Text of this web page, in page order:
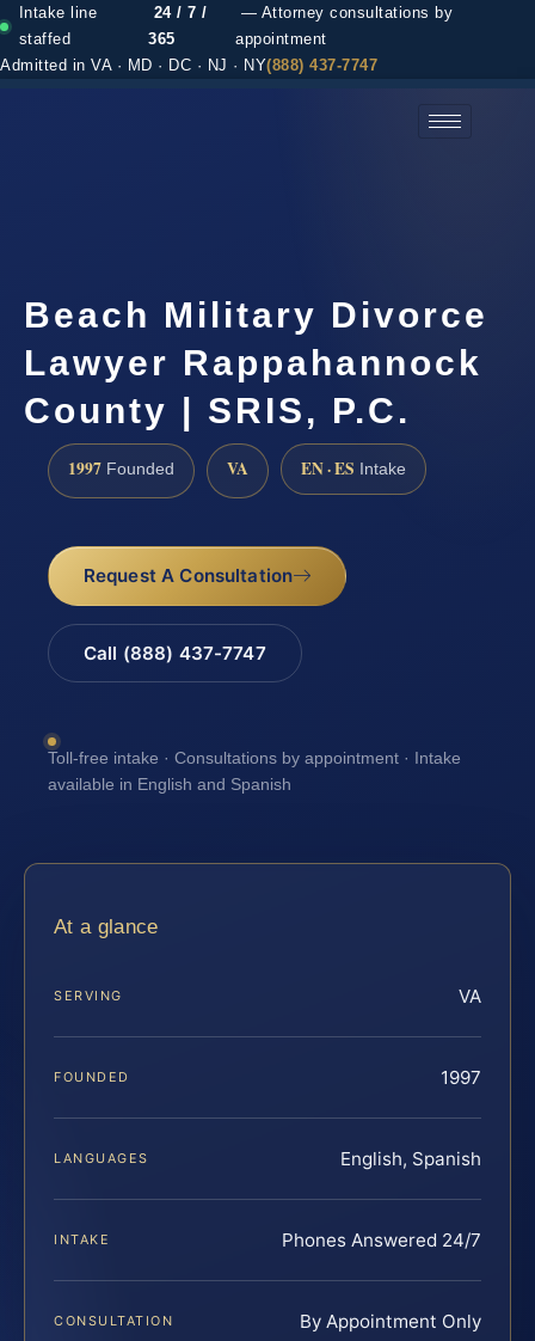
Intake line
staffed
24 / 7 /
365
— Attorney consultations by
appointment
Admitted in VA · MD · DC · NJ · NY(888) 437-7747
Beach Military Divorce
Lawyer Rappahannock
County | SRIS, P.C.
1997 Founded VA EN · ES Intake
Request A Consultation
Call (888) 437-7747
Toll-free intake · Consultations by appointment · Intake
available in English and Spanish
At a glance
SERVING VA
FOUNDED 1997
LANGUAGES English, Spanish
INTAKE Phones Answered 24/7
CONSULTATION By Appointment Only